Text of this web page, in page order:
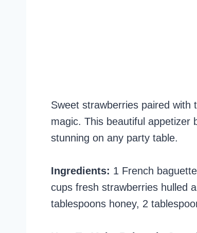
Sweet strawberries paired
magic. This beautiful appetizer
stunning on any party table.
Ingredients: 1 French
cups fresh strawberries hulled
tablespoons honey, 2